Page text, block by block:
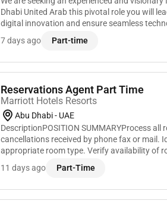
Dhabi United Arab this pivotal role you will lead our information technology operations drive
digital innovation and ensure seamless
7 days ago Part-time
Reservations Agent Part Time
Marriott Hotels Resorts
Abu Dhabi - UAE
DescriptionPOSITION SUMMARYProcess
cancellations received by phone fax or mail.
appropriate room type. Verify availability of
11 days ago Part-Time